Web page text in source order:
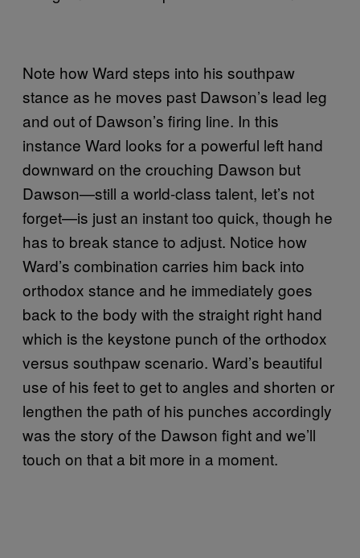
Note how Ward steps into his southpaw
stance as he moves past Dawson’s lead leg
and out of Dawson’s firing line. In this
instance Ward looks for a powerful left hand
downward on the crouching Dawson but
Dawson—still a world-class talent, let’s not
forget—is just an instant too quick, though he
has to break stance to adjust. Notice how
Ward’s combination carries him back into
orthodox stance and he immediately goes
back to the body with the straight right hand
which is the keystone punch of the orthodox
versus southpaw scenario. Ward’s beautiful
use of his feet to get to angles and shorten or
lengthen the path of his punches accordingly
was the story of the Dawson fight and we’ll
touch on that a bit more in a moment.